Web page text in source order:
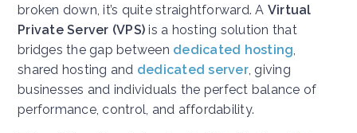
broken down, it’s quite straightforward. A Virtual
Private Server (VPS) is a hosting solution that
bridges the gap between dedicated hosting,
shared hosting and dedicated server, giving
businesses and individuals the perfect balance of
performance, control, and affordability.